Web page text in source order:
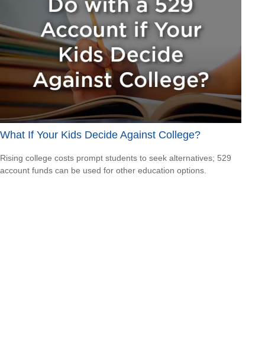
What If Your Kids Decide Against College?
Rising college costs prompt students to seek alternatives; 529
account funds can be used for other education options.